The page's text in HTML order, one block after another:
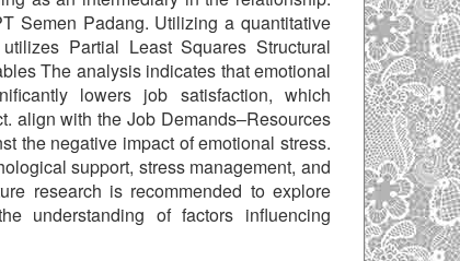
Semen Padang. Utilizing a quantitative
Partial Least Squares Structural
The analysis indicates that emotional
lowers job satisfaction, which
align with the Job Demands–Resources
the negative impact of emotional stress.
support, stress management, and
research is recommended to explore
understanding of factors influencing